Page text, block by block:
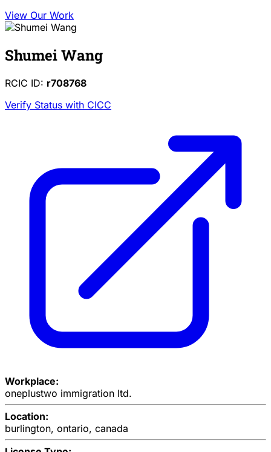
View Our Work
Shumei Wang
RCIC ID: r708768
Verify Status with CICC
Workplace:
oneplustwo immigration ltd.
Location:
burlington, ontario, canada